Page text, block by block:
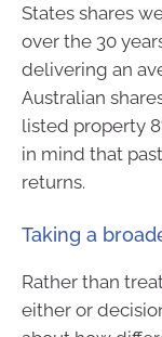
States shares
over the 30
delivering an
Australian
listed property
in mind that
returns.
Taking a
Rather than
either or